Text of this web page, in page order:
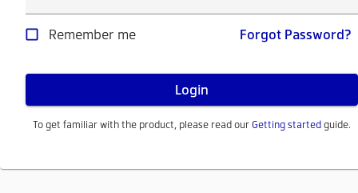
Remember me Forgot Password?
Login
To get familiar with the product, please read ourGetting startedguide.